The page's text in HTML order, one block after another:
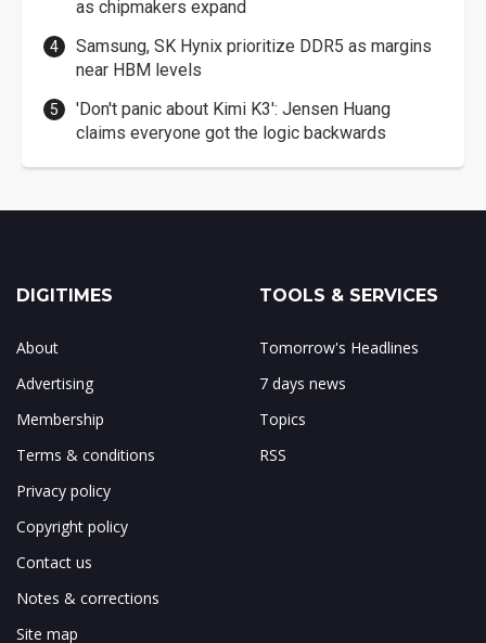
as chipmakers expand
Samsung, SK Hynix prioritize DDR5 as margins
near HBM levels
'Don't panic about Kimi K3': Jensen Huang
claims everyone got the logic backwards
DIGITIMES
About
Advertising
Membership
Terms & conditions
Privacy policy
Copyright policy
Contact us
Notes & corrections
Site map
TOOLS & SERVICES
Tomorrow's Headlines
7 days news
Topics
RSS